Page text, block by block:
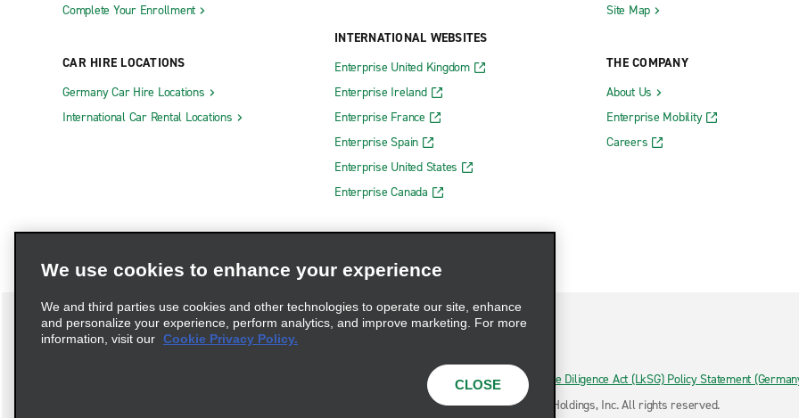
Complete Your Enrollment
CAR HIRE LOCATIONS
Germany Car Hire Locations
International Car Rental Locations
INTERNATIONAL WEBSITES
Enterprise United Kingdom
Enterprise Ireland
Enterprise France
Enterprise Spain
Enterprise United States
Enterprise Canada
Site Map
THE COMPANY
About Us
Enterprise Mobility
Careers
Supply Chain Due Diligence Act (LkSG) Policy Statement
Complaints procedure under the Supply Chain Due Diligence Act (Germany)
© 2026 Enterprise Holdings, Inc. All rights reserved.
We use cookies to enhance your experience
We and third parties use cookies and other technologies to operate our site, enhance
and personalize your experience, perform analytics, and improve marketing. For more
information, visit our Cookie Privacy Policy.
CLOSE